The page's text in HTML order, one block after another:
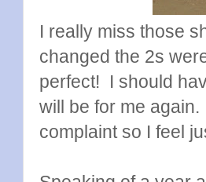
I really miss those
changed the 2s
perfect! I should
will be for me
complaint so I feel